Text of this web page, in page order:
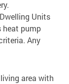
Units
heat pump
Any
area with